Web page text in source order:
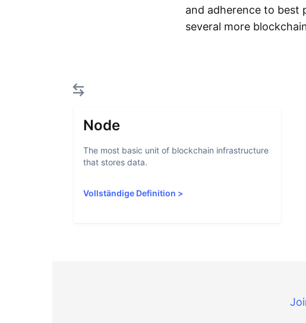
and adherence to best
several more
Node
The most basic unit of blockchain infrastructure
that stores data.
Vollständige Definition >